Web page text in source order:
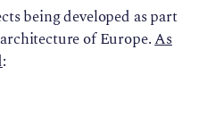
being developed as part
of Europe.As
: